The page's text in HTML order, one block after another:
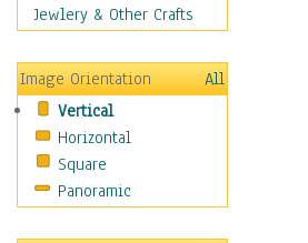
Still Life
Transportation
World Culture
Jewlery & Other Crafts
Image Orientation
All
Vertical
Horizontal
Square
Panoramic